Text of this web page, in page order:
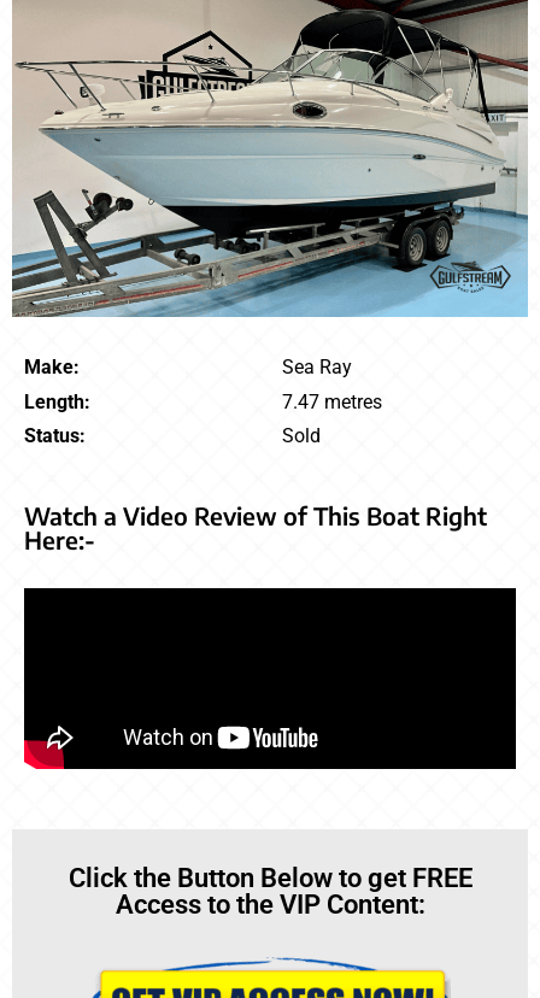
Make:
Sea Ray
Length:
7.47 metres
Status:
Sold
Watch a Video Review of This Boat Right
Here:-
Click the Button Below to get FREE
Access to the VIP Content: